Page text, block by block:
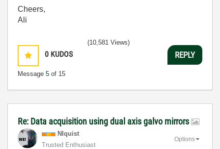
Cheers,
Ali
0 KUDOS
Message 5 of 15
(10,581 Views)
REPLY
Re: Data acquisition using dual axis galvo mirrors
NIquist
Trusted Enthusiast
Options